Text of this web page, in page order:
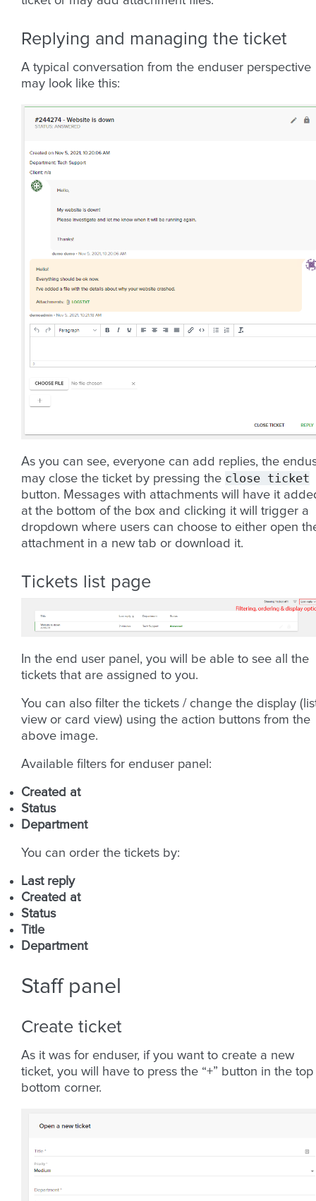
Replying and managing the ticket
A typical conversation from the enduser perspective
may look like this:
As you can see, everyone can add replies, the
may close the ticket by pressing the close ticket
button. Messages with attachments will have it
at the bottom of the box and clicking it will trigger a
dropdown where users can choose to either open
attachment in a new tab or download it.
Tickets list page
In the end user panel, you will be able to see all the
tickets that are assigned to you.
You can also filter the tickets / change the display
view or card view) using the action buttons from the
above image.
Available filters for enduser panel:
Created at
Status
Department
You can order the tickets by:
Last reply
Created at
Status
Title
Department
Staff panel
Create ticket
As it was for enduser, if you want to create a new
ticket, you will have to press the “+” button in the top
bottom corner.